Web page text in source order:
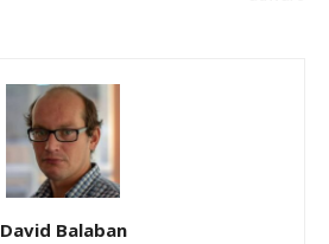
David Balaban